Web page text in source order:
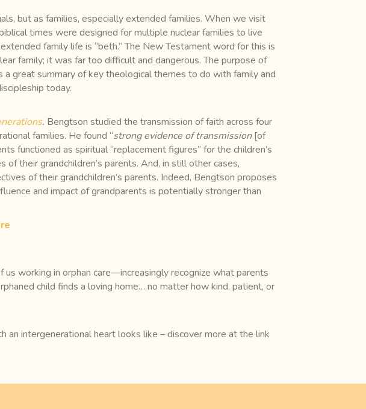
but as families, especially extended families. When we visit
times were designed for multiple nuclear families to live
family life is “beth.” The New Testament word for this is
family; it was far too difficult and dangerous. The purpose of
great summary of key theological themes to do with family and
today.
. Bengtson studied the transmission of faith across four
families. He found “strong evidence of transmission[of
functioned as spiritual “replacement figures” for the children’s
their grandchildren’s parents. And, in still other cases,
of their grandchildren’s parents. Indeed, Bengtson proposes
and impact of grandparents is potentially stronger than
working in orphan care—increasingly recognize what parents
child finds a loving home… no matter how kind, patient, or
an intergenerational heart looks like – discover more at the link